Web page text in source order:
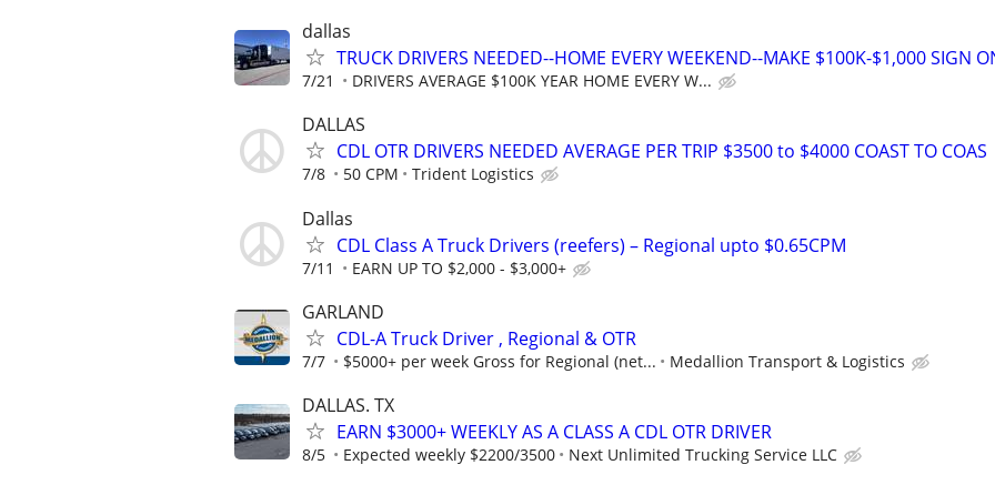
dallas
TRUCK DRIVERS NEEDED--HOME EVERY WEEKEND--MAKE $100K-$1,000 SIGN
7/21 DRIVERS AVERAGE $100K YEAR HOME EVERY W...
DALLAS
CDL OTR DRIVERS NEEDED AVERAGE PER TRIP $3500 to $4000 COAST TO COAS
7/8 50 CPM Trident Logistics
Dallas
CDL Class A Truck Drivers (reefers) – Regional upto $0.65CPM
7/11 EARN UP TO $2,000 - $3,000+
GARLAND
CDL-A Truck Driver , Regional & OTR
7/7 $5000+ per week Gross for Regional (net... Medallion Transport & Logistics
DALLAS. TX
EARN $3000+ WEEKLY AS A CLASS A CDL OTR DRIVER
8/5 Expected weekly $2200/3500 Next Unlimited Trucking Service LLC